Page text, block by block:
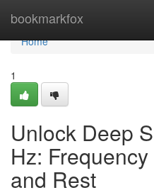
bookmarkfox
Home
Home
1
Unlock Deep
Hz:
and Rest